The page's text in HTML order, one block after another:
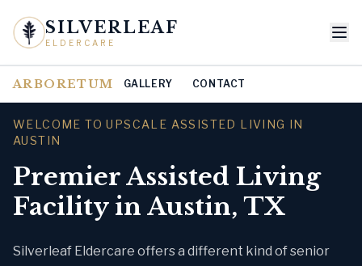
SILVERLEAF
ELDERCARE
ARBORETUM GALLERY CONTACT
WELCOME TO UPSCALE ASSISTED LIVING IN
AUSTIN
Premier Assisted Living
Facility in Austin, TX
Silverleaf Eldercare offers a different kind of senior